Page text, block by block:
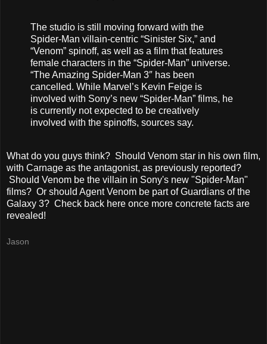
The studio is still moving forward with the
Spider-Man villain-centric “Sinister Six,” and
“Venom” spinoff, as well as a film that features
female characters in the “Spider-Man” universe.
“The Amazing Spider-Man 3″ has been
cancelled. While Marvel’s Kevin Feige is
involved with Sony’s new “Spider-Man” films, he
is currently not expected to be creatively
involved with the spinoffs, sources say.
What do you guys think? Should Venom star in his own film,
with Carnage as the antagonist, as previously reported?
Should Venom be the villain in Sony's new "Spider-Man"
films? Or should Agent Venom be part of Guardians of the
Galaxy 3? Check back here once more concrete facts are
revealed!
Jason